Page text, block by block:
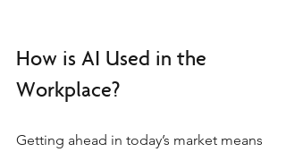
How is AI Used in the
Workplace?
Getting ahead in today’s market means